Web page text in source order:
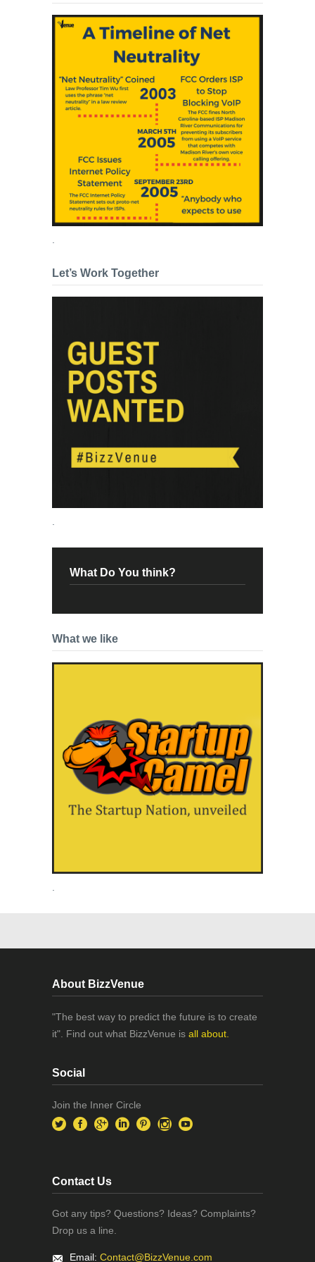
Let’s Work Together
What Do You think?
What we like
.
About BizzVenue
"The best way to predict the future is to create
it". Find out what BizzVenue is all about.
Social
Join the Inner Circle
Contact Us
Got any tips? Questions? Ideas? Complaints?
Drop us a line.
Email: Contact@BizzVenue.com